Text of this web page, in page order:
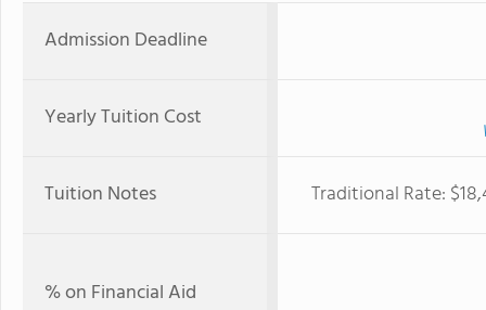
Admission Deadline
Yearly Tuition Cost
Tuition Notes Traditional Rate:
% on Financial Aid